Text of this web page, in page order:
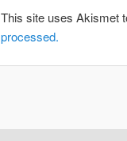
This site uses Akismet
processed.